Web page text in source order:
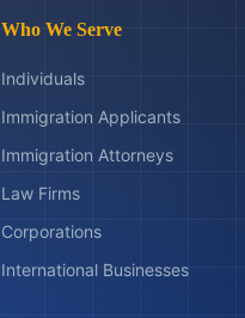
Who We Serve
Individuals
Immigration Applicants
Immigration Attorneys
Law Firms
Corporations
International Businesses